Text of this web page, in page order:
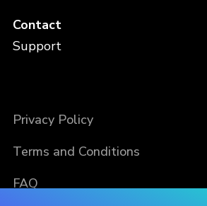
Contact
Support
Privacy Policy
Terms and Conditions
FAQ